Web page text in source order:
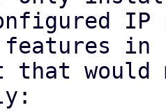
features in
that would